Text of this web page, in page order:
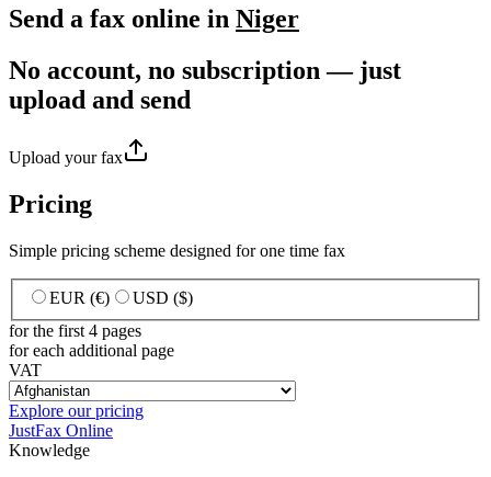
Send a fax online in Niger
No account, no subscription — just
upload and send
Upload your fax
Pricing
Simple pricing scheme designed for one time fax
EUR (€)
USD ($)
for the first 4 pages
for each additional page
VAT
Explore our pricing
JustFax Online
Knowledge